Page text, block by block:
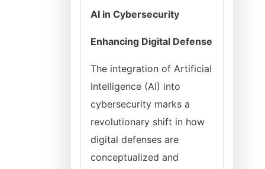
AI in Cybersecurity
Enhancing Digital Defense
The integration of Artificial
Intelligence (AI) into
cybersecurity marks a
revolutionary shift in how
digital defenses are
conceptualized and